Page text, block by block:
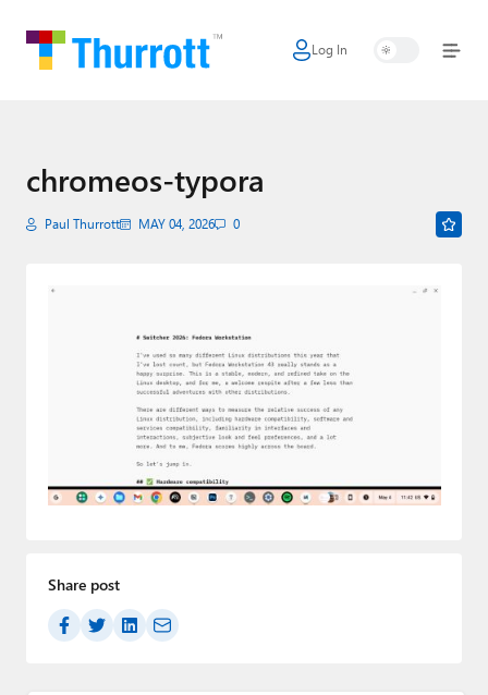
Log In
Home
Google
Apple
Smart Home
Paul
Forums
Contact
chromeos-typora
Paul Thurrott MAY 04, 2026 0
Share post